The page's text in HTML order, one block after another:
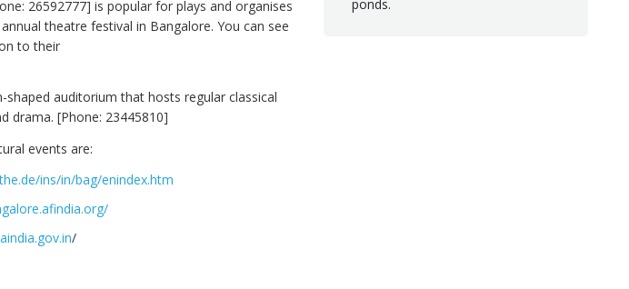
26592777] is popular for plays and organises
theatre festival in Bangalore. You can see
to their
shaped auditorium that hosts regular classical
drama. [Phone: 23445810]
events are:
ins/in/bag/enindex.htm
/
ponds.